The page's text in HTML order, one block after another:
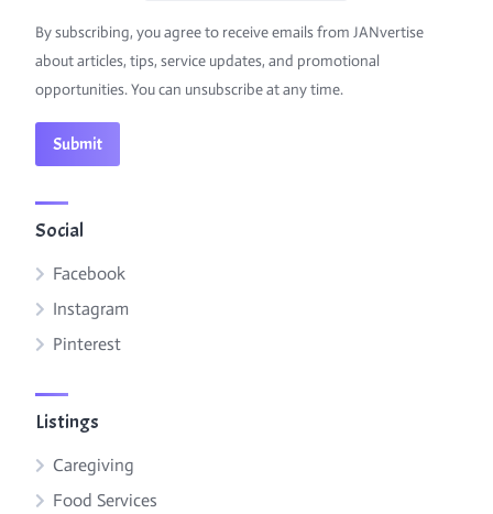
By subscribing, you agree to receive emails from JANvertise
about articles, tips, service updates, and promotional
opportunities. You can unsubscribe at any time.
Social
Facebook
Instagram
Pinterest
Listings
Caregiving
Food Services